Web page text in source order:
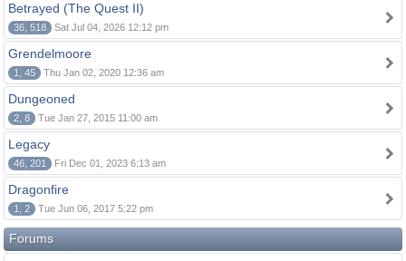
Betrayed (The Quest II)
36, 518 Sat Jul 04, 2026 12:12 pm
Grendelmoore
1, 45 Thu Jan 02, 2020 12:36 am
Dungeoned
2, 8 Tue Jan 27, 2015 11:00 am
Legacy
46, 201 Fri Dec 01, 2023 6:13 am
Dragonfire
1, 2 Tue Jun 06, 2017 5:22 pm
Forums